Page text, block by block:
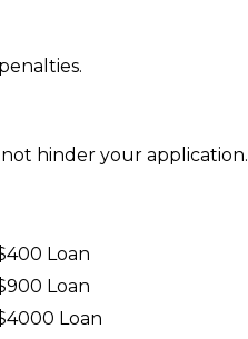
hinder your application.
Loan
Loan
Loan